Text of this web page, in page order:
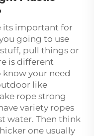
its important for
going to use
pull things or
is different
know your need
like
rope strong
variety ropes
water. Then think
one usually